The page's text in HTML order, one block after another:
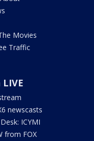
Movies
Traffic
newscasts
ICYMI
from FOX